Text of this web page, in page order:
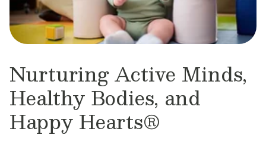
Nurturing Active Minds,
Healthy Bodies, and
Happy Hearts®